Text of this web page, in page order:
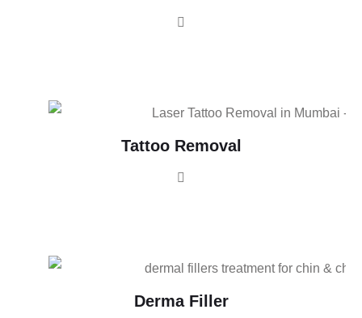
Tattoo Removal
Derma Filler